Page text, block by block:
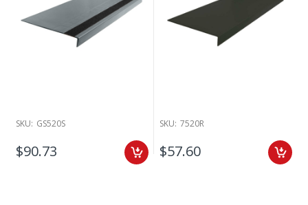
SKU: GS520S
$90.73
SKU: 7520R
$57.60